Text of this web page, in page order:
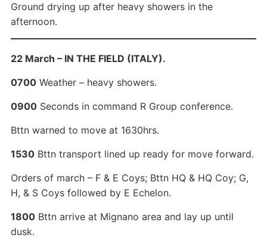
Ground drying up after heavy showers in the
afternoon.
22 March – IN THE FIELD (ITALY).
0700Weather – heavy showers.
0900Seconds in command R Group conference.
Bttn warned to move at 1630hrs.
1530Bttn transport lined up ready for move forward.
Orders of march – F & E Coys; Bttn HQ & HQ Coy; G,
H, & S Coys followed by E Echelon.
1800Bttn arrive at Mignano area and lay up until
dusk.